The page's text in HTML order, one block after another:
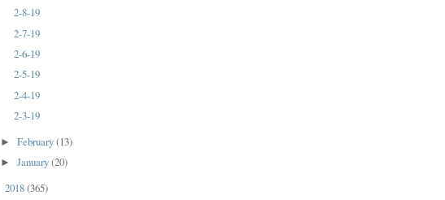
2-8-19
2-7-19
2-6-19
2-5-19
2-4-19
2-3-19
►February(13)
►January(20)
2018(365)